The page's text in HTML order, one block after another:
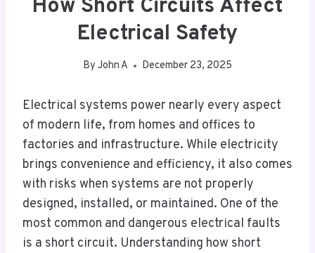
How Short Circuits Affect
Electrical Safety
By John A December 23, 2025
Electrical systems power nearly every aspect
of modern life, from homes and offices to
factories and infrastructure. While electricity
brings convenience and efficiency, it also comes
with risks when systems are not properly
designed, installed, or maintained. One of the
most common and dangerous electrical faults
is a short circuit. Understanding how short